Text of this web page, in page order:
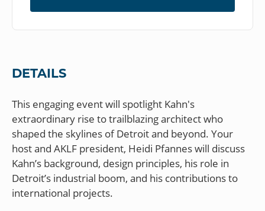
DETAILS
This engaging event will spotlight Kahn's
extraordinary rise to trailblazing architect who
shaped the skylines of Detroit and beyond. Your
host and AKLF president, Heidi Pfannes will discuss
Kahn’s background, design principles, his role in
Detroit’s industrial boom, and his contributions to